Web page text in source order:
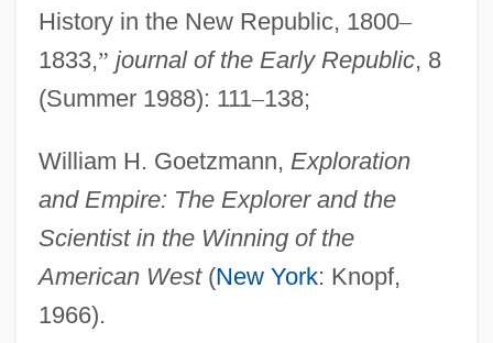
History in the New Republic, 1800–
1833,” journal of the Early Republic, 8
(Summer 1988): 111–138;
William H. Goetzmann, Exploration
and Empire: The Explorer and the
Scientist in the Winning of the
American West(New York: Knopf,
1966).
Philadelphia Riots
Philadelphia Plan
Philadelphia Museum Of Art
Philadelphia Experiment 2
Philadelphia Electric Company
Philadelphia Eagles
Philadelphia Cordwainers' Case
Philadelphia Cordwainers Trial: 1806